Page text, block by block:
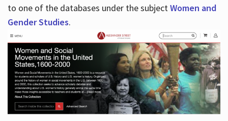
to one of the databases under the subjectWomen and
Gender Studies.